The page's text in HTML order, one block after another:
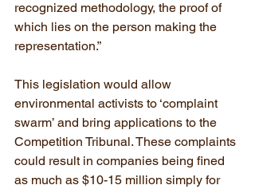
recognized methodology, the proof of
which lies on the person making the
representation.”
This legislation would allow
environmental activists to ‘complaint
swarm’ and bring applications to the
Competition Tribunal. These complaints
could result in companies being fined
as much as $10-15 million simply for